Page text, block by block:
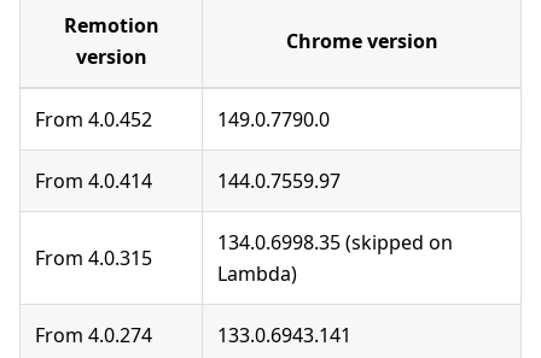
Remotion
version
Chrome version
From 4.0.452 149.0.7790.0
From 4.0.414 144.0.7559.97
From 4.0.315
134.0.6998.35 (skipped on
Lambda)
From 4.0.274 133.0.6943.141